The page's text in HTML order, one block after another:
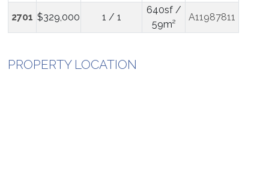
2701 $329,000 1 / 1
640sf /
59m²
A11987811
PROPERTY LOCATION